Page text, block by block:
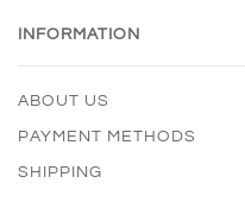
INFORMATION
ABOUT US
PAYMENT METHODS
SHIPPING